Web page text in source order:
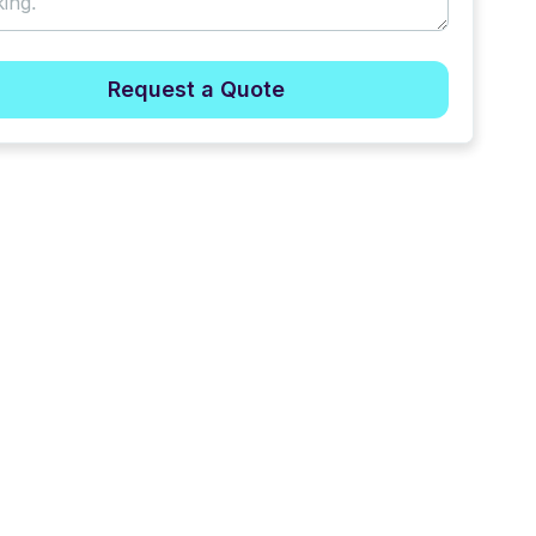
Request a Quote